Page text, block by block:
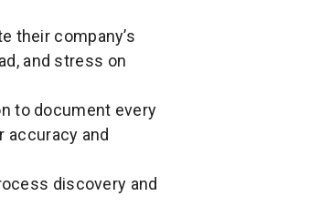
their company’s
and stress on
to document every
accuracy and
discovery and